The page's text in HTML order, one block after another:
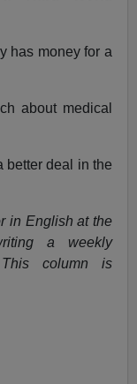
has money for a
about medical
better deal in the
in English at the
a weekly
column is